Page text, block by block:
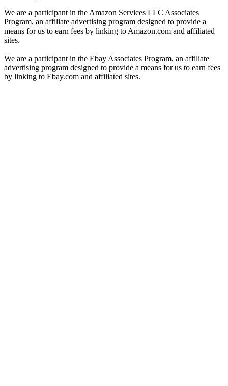
We are a participant in the Amazon Services LLC Associates
Program, an affiliate advertising program designed to provide a
means for us to earn fees by linking to Amazon.com and affiliated
sites.
We are a participant in the Ebay Associates Program, an affiliate
advertising program designed to provide a means for us to earn fees
by linking to Ebay.com and affiliated sites.